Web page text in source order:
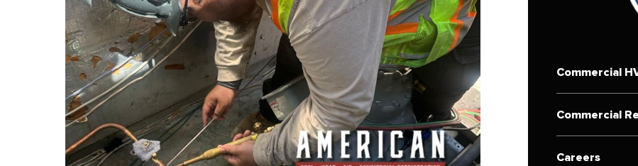
Commercial
Commercial
Careers